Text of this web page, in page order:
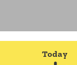
Today